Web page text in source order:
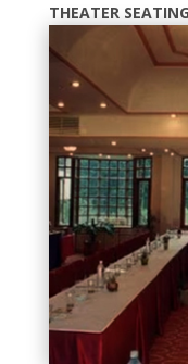
THEATER